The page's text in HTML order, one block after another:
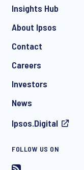
communication
withdraw your
Insights Hub
About Ipsos
Contact
Careers
Investors
News
Ipsos.Digital
FOLLOW US ON